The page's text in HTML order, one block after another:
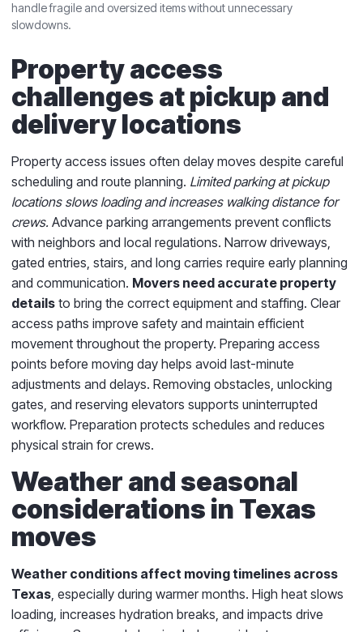
handle fragile and oversized items without unnecessary
slowdowns.
Property access
challenges at pickup and
delivery locations
Property access issues often delay moves despite careful
scheduling and route planning. Limited parking at pickup
locations slows loading and increases walking distance for
crews. Advance parking arrangements prevent conflicts
with neighbors and local regulations. Narrow driveways,
gated entries, stairs, and long carries require early planning
and communication. Movers need accurate property
details to bring the correct equipment and staffing. Clear
access paths improve safety and maintain efficient
movement throughout the property. Preparing access
points before moving day helps avoid last-minute
adjustments and delays. Removing obstacles, unlocking
gates, and reserving elevators supports uninterrupted
workflow. Preparation protects schedules and reduces
physical strain for crews.
Weather and seasonal
considerations in Texas
moves
Weather conditions affect moving timelines across
Texas , especially during warmer months. High heat slows
loading, increases hydration breaks, and impacts drive